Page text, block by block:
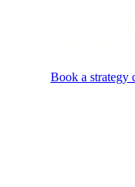
Book a strategy